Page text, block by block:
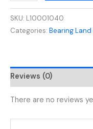
SKU: L10001040
Categories: Bearing Land
Reviews (0)
There are no reviews